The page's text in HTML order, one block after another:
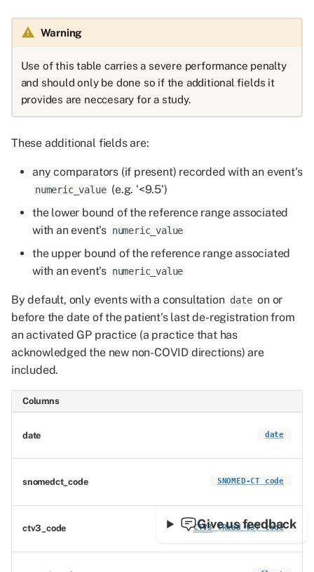
Warning
Use of this table carries a severe performance penalty
and should only be done so if the additional fields it
provides are neccesary for a study.
These additional fields are:
any comparators (if present) recorded with an event's
numeric_value (e.g. '<9.5')
the lower bound of the reference range associated
with an event's numeric_value
the upper bound of the reference range associated
with an event's numeric_value
By default, only events with a consultation date on or
before the date of the patient's last de-registration from
an activated GP practice (a practice that has
acknowledged the new non-COVID directions) are
included.
Columns
date date
snomedct_code SNOMED-CT code
ctv3_code CTV3(Read v3) code
Give us feedback